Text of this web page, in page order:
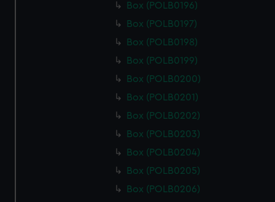
Box (POLB0196)
Box (POLB0197)
Box (POLB0198)
Box (POLB0199)
Box (POLB0200)
Box (POLB0201)
Box (POLB0202)
Box (POLB0203)
Box (POLB0204)
Box (POLB0205)
Box (POLB0206)